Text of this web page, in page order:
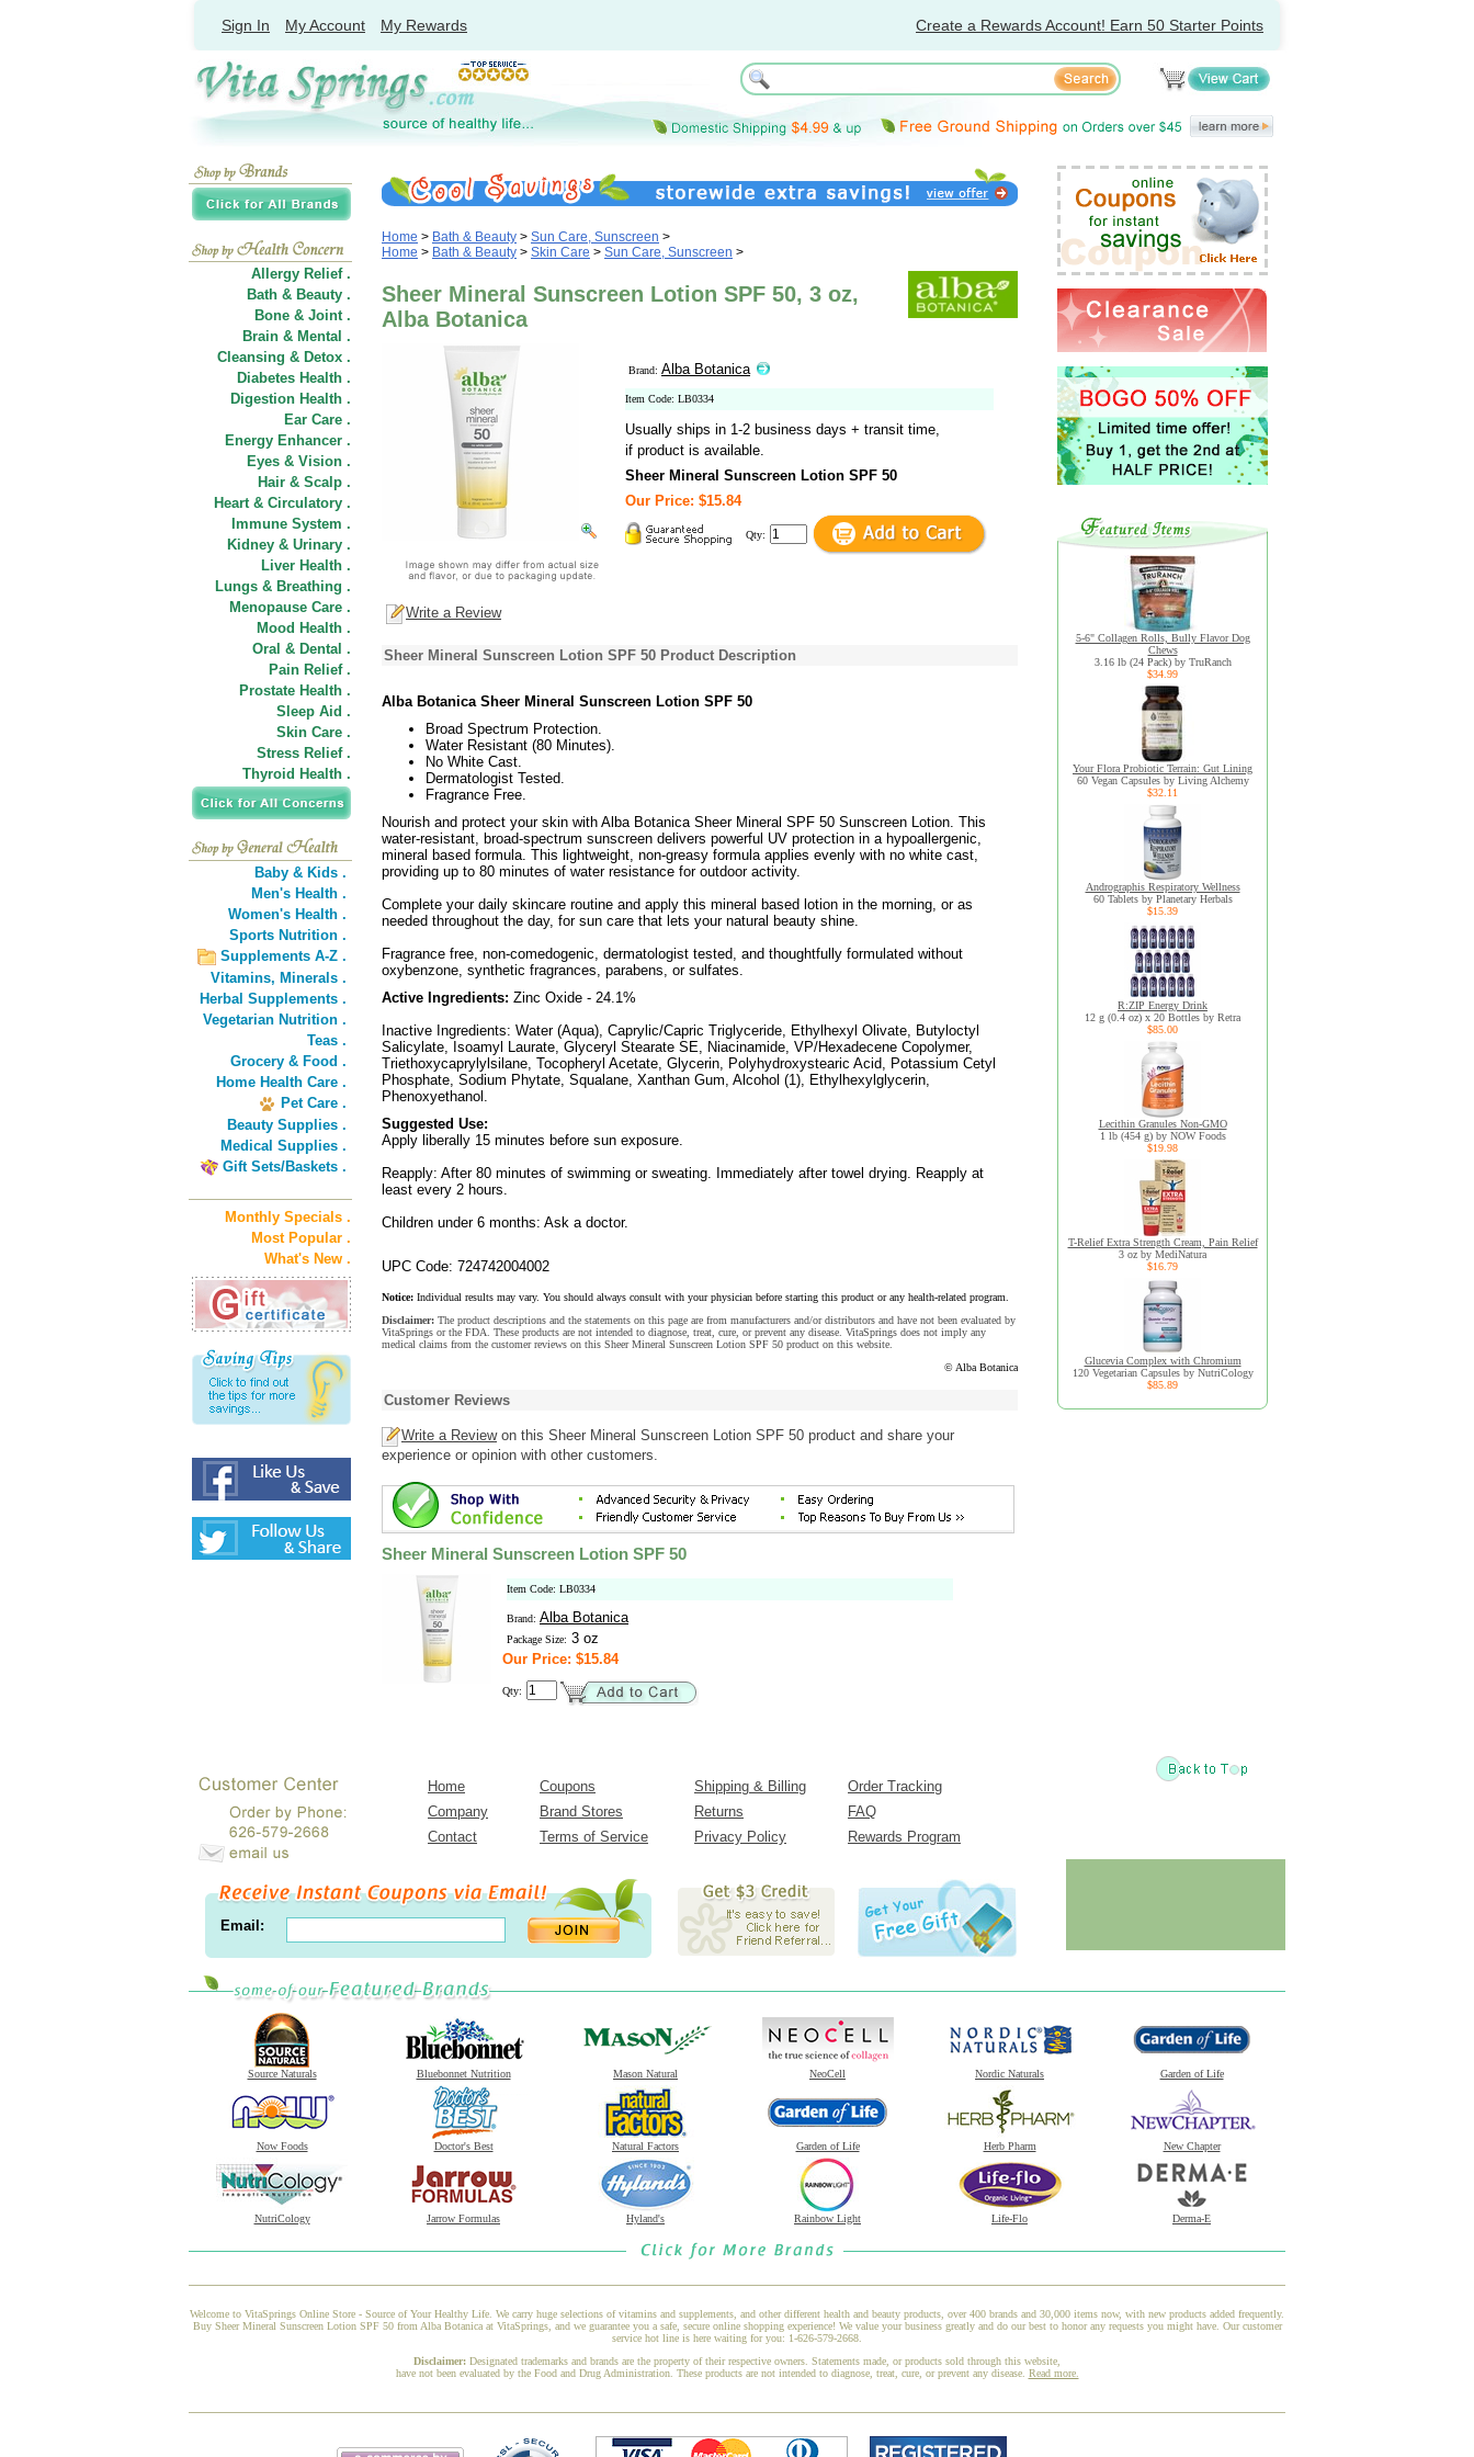
Sign In My Account My Rewards Create a Rewards Account! Earn 50 Starter Points
Allergy Relief .
Bath & Beauty .
Bone & Joint .
Brain & Mental .
Cleansing & Detox .
Diabetes Health .
Digestion Health .
Ear Care .
Energy Enhancer .
Eyes & Vision .
Hair & Scalp .
Heart & Circulatory .
Immune System .
Kidney & Urinary .
Liver Health .
Lungs & Breathing .
Menopause Care .
Mood Health .
Oral & Dental .
Pain Relief .
Prostate Health .
Sleep Aid .
Skin Care .
Stress Relief .
Thyroid Health .
Baby & Kids .
Men's Health .
Women's Health .
Sports Nutrition .
Supplements A-Z .
Vitamins, Minerals .
Herbal Supplements .
Vegetarian Nutrition .
Teas .
Grocery & Food .
Home Health Care .
Pet Care .
Beauty Supplies .
Medical Supplies .
Gift Sets/Baskets .
Monthly Specials .
Most Popular .
What's New .
Home > Bath & Beauty > Sun Care, Sunscreen >
Home > Bath & Beauty > Skin Care > Sun Care, Sunscreen >
Sheer Mineral Sunscreen Lotion SPF 50, 3 oz,
Alba Botanica
Brand: Alba Botanica
Item Code: LB0334
Usually ships in 1-2 business days + transit time,
if product is available.
Sheer Mineral Sunscreen Lotion SPF 50
Our Price: $15.84
Qty:
Write a Review
Sheer Mineral Sunscreen Lotion SPF 50 Product Description
Alba Botanica Sheer Mineral Sunscreen Lotion SPF 50
Broad Spectrum Protection.
Water Resistant (80 Minutes).
No White Cast.
Dermatologist Tested.
Fragrance Free.
Nourish and protect your skin with Alba Botanica Sheer Mineral SPF 50 Sunscreen Lotion. This
water-resistant, broad-spectrum sunscreen delivers powerful UV protection in a hypoallergenic,
mineral based formula. This lightweight, non-greasy formula applies evenly with no white cast,
providing up to 80 minutes of water resistance for outdoor activity.
Complete your daily skincare routine and apply this mineral based lotion in the morning, or as
needed throughout the day, for sun care that lets your natural beauty shine.
Fragrance free, non-comedogenic, dermatologist tested, and thoughtfully formulated without
oxybenzone, synthetic fragrances, parabens, or sulfates.
Active Ingredients: Zinc Oxide - 24.1%
Inactive Ingredients: Water (Aqua), Caprylic/Capric Triglyceride, Ethylhexyl Olivate, Butyloctyl
Salicylate, Isoamyl Laurate, Glyceryl Stearate SE, Niacinamide, VP/Hexadecene Copolymer,
Triethoxycaprylylsilane, Tocopheryl Acetate, Glycerin, Polyhydroxystearic Acid, Potassium Cetyl
Phosphate, Sodium Phytate, Squalane, Xanthan Gum, Alcohol (1), Ethylhexylglycerin,
Phenoxyethanol.
Suggested Use:
Apply liberally 15 minutes before sun exposure.
Reapply: After 80 minutes of swimming or sweating. Immediately after towel drying. Reapply at
least every 2 hours.
Children under 6 months: Ask a doctor.
UPC Code: 724742004002
Notice: Individual results may vary. You should always consult with your physician before starting this product or any health-related program.
Disclaimer: The product descriptions and the statements on this page are from manufacturers and/or distributors and have not been evaluated by
VitaSprings or the FDA. These products are not intended to diagnose, treat, cure, or prevent any disease. VitaSprings does not imply any
medical claims from the customer reviews on this Sheer Mineral Sunscreen Lotion SPF 50 product on this website.
© Alba Botanica
Customer Reviews
Write a Reviewon this Sheer Mineral Sunscreen Lotion SPF 50 product and share your
experience or opinion with other customers.
Sheer Mineral Sunscreen Lotion SPF 50
Item Code: LB0334
Brand: Alba Botanica
Package Size: 3 oz
Our Price: $15.84
Qty:
5-6" Collagen Rolls, Bully Flavor Dog
Chews
3.16 lb (24 Pack) by TruRanch
$34.99
Your Flora Probiotic Terrain: Gut Lining
60 Vegan Capsules by Living Alchemy
$32.11
Andrographis Respiratory Wellness
60 Tablets by Planetary Herbals
$15.39
R:ZIP Energy Drink
12 g (0.4 oz) x 20 Bottles by Retra
$85.00
Lecithin Granules Non-GMO
1 lb (454 g) by NOW Foods
$19.98
T-Relief Extra Strength Cream, Pain Relief
3 oz by MediNatura
$16.79
Glucevia Complex with Chromium
120 Vegetarian Capsules by NutriCology
$85.89
Home Coupons Shipping & Billing
Order Tracking
Company
Brand Stores Returns
FAQ
Contact
Terms of Service Privacy Policy Rewards Program
Email:
Source Naturals Bluebonnet Nutrition Mason Natural NeoCell Nordic Naturals Garden of Life
Now Foods Doctor's Best Natural Factors Garden of Life Herb Pharm New Chapter
NutriCology Jarrow Formulas Hyland's Rainbow Light Life-Flo Derma-E
Welcome to VitaSprings Online Store - Source of Your Healthy Life. We carry huge selections of vitamins and supplements, and other different health and beauty products, over 400 brands and 30,000 items now, with new products added frequently.
Buy Sheer Mineral Sunscreen Lotion SPF 50 from Alba Botanica at VitaSprings, and we guarantee you a safe, secure online shopping experience! We value your business greatly and do our best to honor any requests you might have. Our customer
service hot line is here waiting for you: 1-626-579-2668.
Disclaimer: Designated trademarks and brands are the property of their respective owners. Statements made, or products sold through this website,
have not been evaluated by the Food and Drug Administration. These products are not intended to diagnose, treat, cure, or prevent any disease. Read more.